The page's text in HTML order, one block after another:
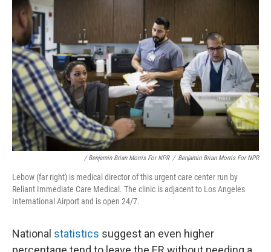
/ Benjamin Brian Morris For NPR / Benjamin Brian Morris For NPR
Lebow (far right) is medical director of this urgent care center run by
Reliant Immediate Care Medical. The clinic is adjacent to Los Angeles
International Airport and is open 24/7.
National statistics suggest an even higher